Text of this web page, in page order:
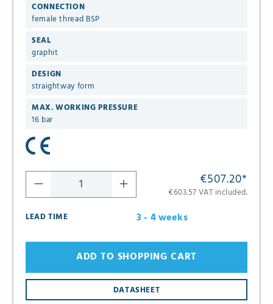
CONNECTION
female thread BSP
SEAL
graphit
DESIGN
straightway form
MAX. WORKING PRESSURE
16 bar
€507.20*
€603.57 VAT included.
LEAD TIME
3 - 4 weeks
DATASHEET
ADD TO SHOPPING CART